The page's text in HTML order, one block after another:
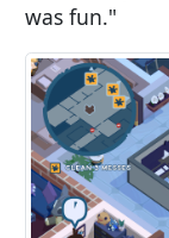
was fun."